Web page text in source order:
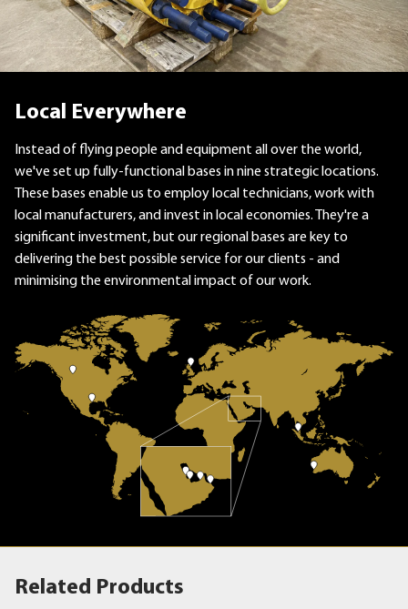
Local Everywhere
Instead of flying people and equipment all over the world,
we've set up fully-functional bases in nine strategic locations.
These bases enable us to employ local technicians, work with
local manufacturers, and invest in local economies. They're a
significant investment, but our regional bases are key to
delivering the best possible service for our clients - and
minimising the environmental impact of our work.
Related Products